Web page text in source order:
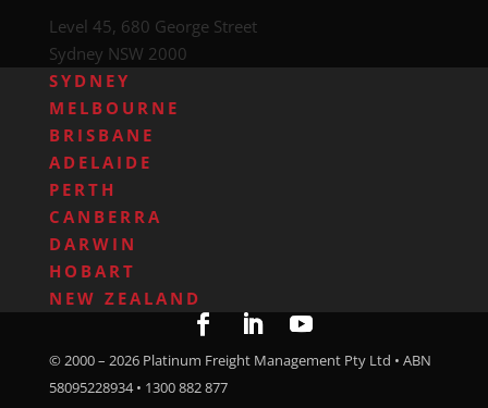
Level 45, 680 George Street
Sydney NSW 2000
SYDNEY
MELBOURNE
BRISBANE
ADELAIDE
PERTH
CANBERRA
DARWIN
HOBART
NEW ZEALAND
© 2000 – 2026Platinum Freight Management Pty Ltd • ABN
58095228934 • 1300 882 877